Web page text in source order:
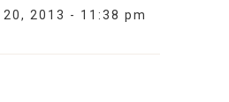
2013 - 11:38 pm